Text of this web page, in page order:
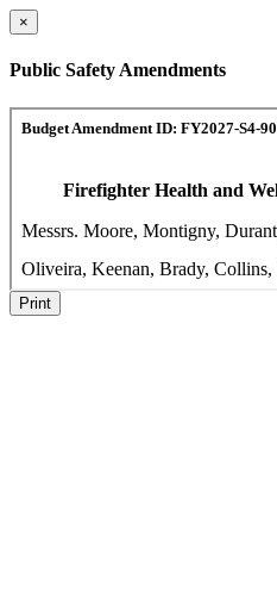
×
Public Safety Amendments
Print